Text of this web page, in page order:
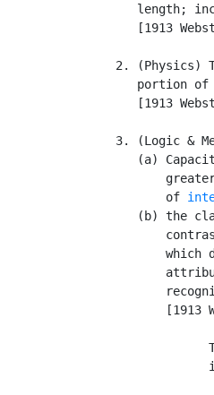
length;
[1913
2. (Physics)
portion of
[1913
3. (Logic &
(a)
          of
(b) the
which
[1913